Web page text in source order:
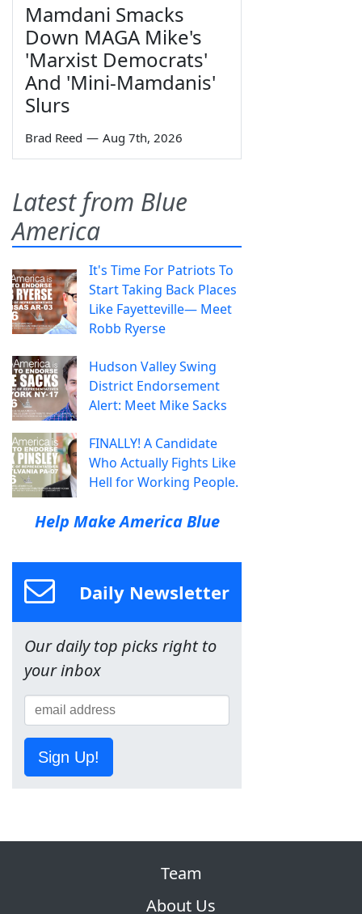
Mamdani Smacks
Down MAGA Mike's
'Marxist Democrats'
And 'Mini-Mamdanis'
Slurs
Brad Reed — Aug 7th, 2026
Latest from Blue
America
It's Time For Patriots To
Start Taking Back Places
Like Fayetteville— Meet
Robb Ryerse
Hudson Valley Swing
District Endorsement
Alert: Meet Mike Sacks
FINALLY! A Candidate
Who Actually Fights Like
Hell for Working People.
Help Make America Blue
Daily Newsletter
Our daily top picks right to
your inbox
Sign Up!
Team
About Us